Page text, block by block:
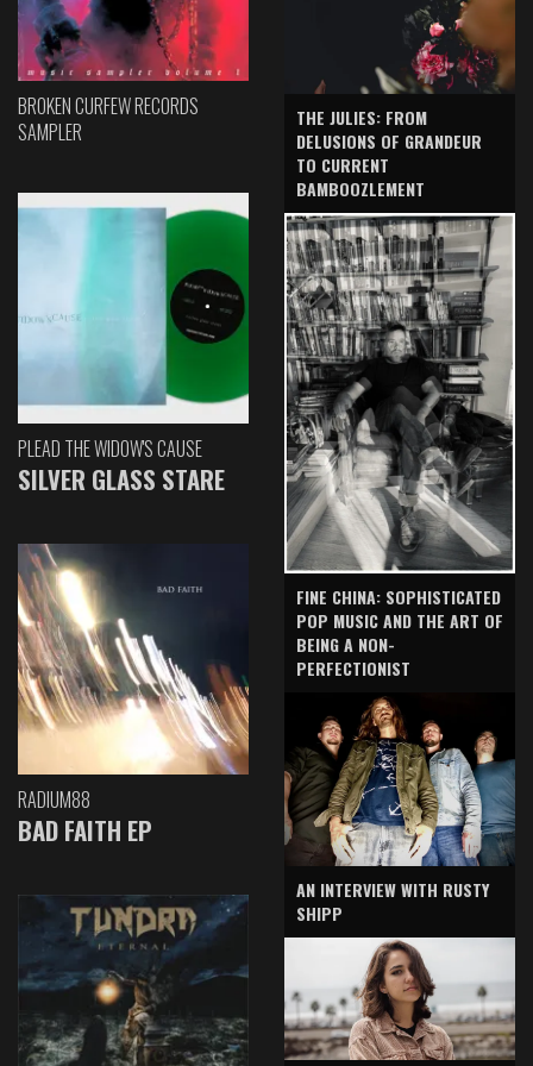
BROKEN CURFEW RECORDS
SAMPLER
PLEAD THE WIDOW'S CAUSE
SILVER GLASS STARE
RADIUM88
BAD FAITH EP
THE JULIES: FROM
DELUSIONS OF GRANDEUR
TO CURRENT
BAMBOOZLEMENT
FINE CHINA: SOPHISTICATED
POP MUSIC AND THE ART OF
BEING A NON-
PERFECTIONIST
AN INTERVIEW WITH RUSTY
SHIPP